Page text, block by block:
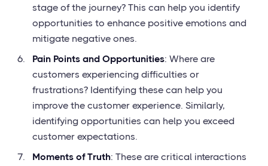
stage of the journey? This can help you identify
opportunities to enhance positive emotions and
mitigate negative ones.
Pain Points and Opportunities: Where are
customers experiencing difficulties or
frustrations? Identifying these can help you
improve the customer experience. Similarly,
identifying opportunities can help you exceed
customer expectations.
Moments of Truth: These are critical interactions